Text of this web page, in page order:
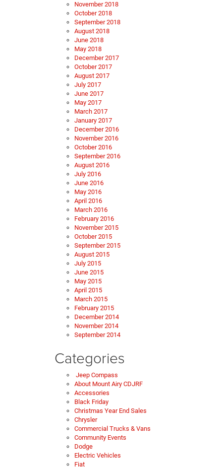
November 2018
October 2018
September 2018
August 2018
June 2018
May 2018
December 2017
October 2017
August 2017
July 2017
June 2017
May 2017
March 2017
January 2017
December 2016
November 2016
October 2016
September 2016
August 2016
July 2016
June 2016
May 2016
April 2016
March 2016
February 2016
November 2015
October 2015
September 2015
August 2015
July 2015
June 2015
May 2015
April 2015
March 2015
February 2015
December 2014
November 2014
September 2014
Categories
Jeep Compass
About Mount Airy CDJRF
Accessories
Black Friday
Christmas Year End Sales
Chrysler
Commercial Trucks & Vans
Community Events
Dodge
Electric Vehicles
Fiat